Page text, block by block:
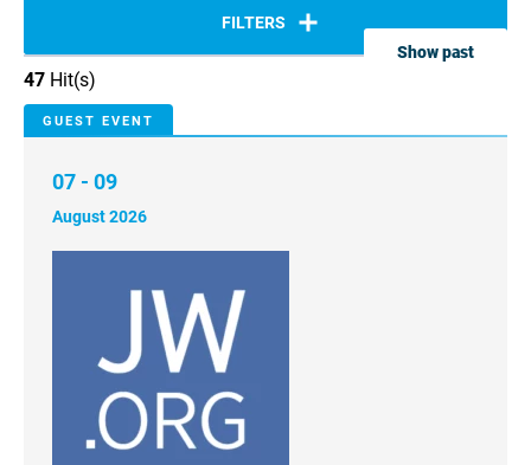
FILTERS
47 Hit(s)
Show past
GUEST EVENT
07 - 09
August 2026